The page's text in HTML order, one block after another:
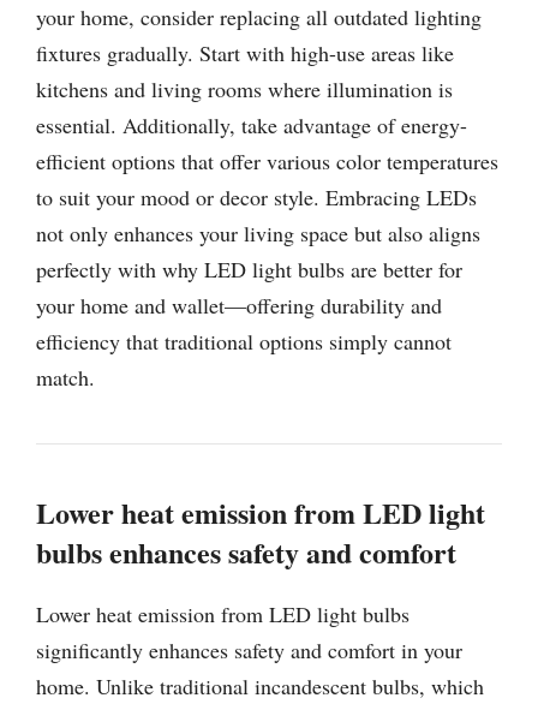
your home, consider replacing all outdated lighting
fixtures gradually. Start with high-use areas like
kitchens and living rooms where illumination is
essential. Additionally, take advantage of energy-
efficient options that offer various color temperatures
to suit your mood or decor style. Embracing LEDs
not only enhances your living space but also aligns
perfectly with why LED light bulbs are better for
your home and wallet—offering durability and
efficiency that traditional options simply cannot
match.
Lower heat emission from LED light
bulbs enhances safety and comfort
Lower heat emission from LED light bulbs
significantly enhances safety and comfort in your
home. Unlike traditional incandescent bulbs, which